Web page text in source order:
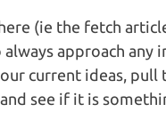
(ie the fetch
approach any
current ideas,
see if it is